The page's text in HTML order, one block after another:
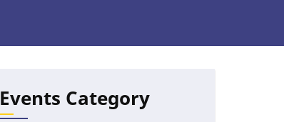
Events Category